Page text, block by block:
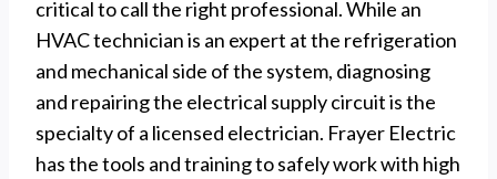
critical to call the right professional. While an
HVAC technician is an expert at the refrigeration
and mechanical side of the system, diagnosing
and repairing the electrical supply circuit is the
specialty of a licensed electrician. Frayer Electric
has the tools and training to safely work with high